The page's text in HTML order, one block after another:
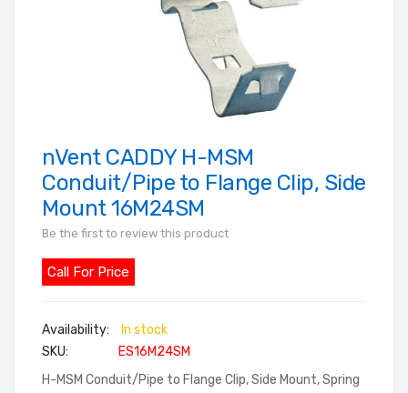
Skip
to
the
beginning
of
the
images
nVent CADDY H-MSM
Conduit/Pipe to Flange Clip, Side
Mount 16M24SM
Be the first to review this product
Call For Price
In stock
SKU
ES16M24SM
H-MSM Conduit/Pipe to Flange Clip, Side Mount, Spring